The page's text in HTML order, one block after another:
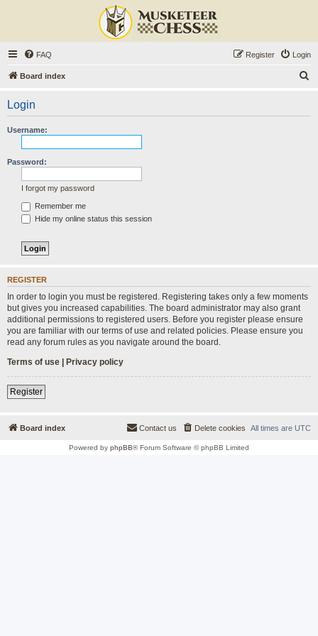
FAQ Login
Register
Board index
Login
Username:
Password:
I forgot my password
Remember me
Hide my online status this session
REGISTER
In order to login you must be registered. Registering takes only a few moments
but gives you increased capabilities. The board administrator may also grant
additional permissions to registered users. Before you register please ensure
you are familiar with our terms of use and related policies. Please ensure you
read any forum rules as you navigate around the board.
Terms of use | Privacy policy
Register
Board index All times are UTC
Delete cookies
Contact us
Powered by phpBB® Forum Software © phpBB Limited